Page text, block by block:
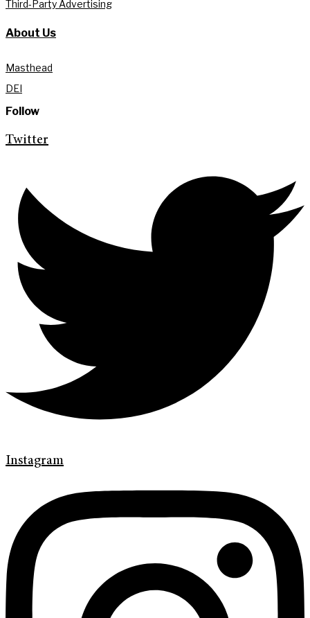
Third-Party Advertising
About Us
Masthead
DEI
Follow
Twitter
Instagram